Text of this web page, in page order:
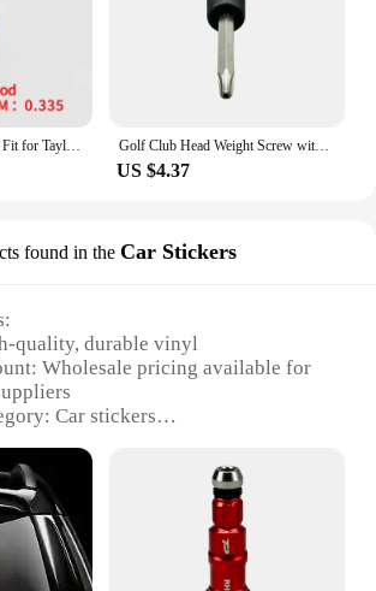
Golf Club Head Weight Screw with Taylormade SIM2 SIM2 MAX Driver Head Club Weights Compatible
US $4.37
found in the Car Stickers
quality, durable vinyl
Wholesale pricing available for
Car stickers
Enhance your vehicle's
promote your brand
Scenario: Perfect for personal or
or Weight or Quantity: Available in